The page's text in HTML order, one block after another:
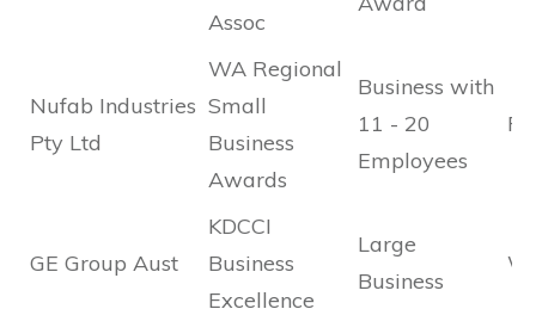
Assoc
Nufab Industries
Pty Ltd
WA Regional
Small
Business
Awards
Business with
11 - 20
Employees
GE Group Aust
KDCCI
Business
Excellence
Large
Business